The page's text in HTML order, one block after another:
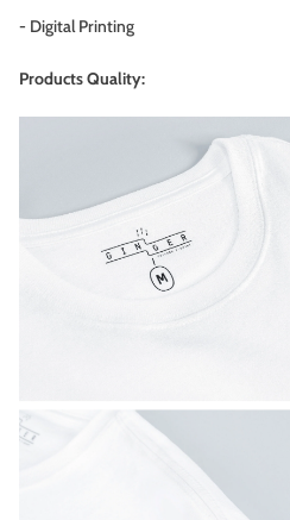
- Digital Printing
Products Quality: